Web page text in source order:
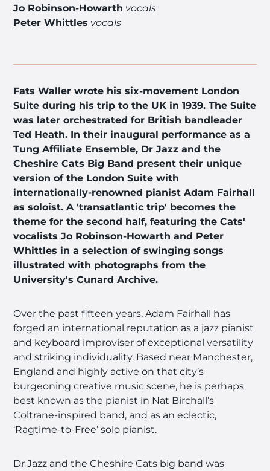
Jo Robinson-Howarth vocals
Peter Whittles vocals
Fats Waller wrote his six-movement London
Suite during his trip to the UK in 1939. The Suite
was later orchestrated for British bandleader
Ted Heath. In their inaugural performance as a
Tung Affiliate Ensemble, Dr Jazz and the
Cheshire Cats Big Band present their unique
version of the London Suite with
internationally-renowned pianist Adam Fairhall
as soloist. A 'transatlantic trip' becomes the
theme for the second half, featuring the Cats'
vocalists Jo Robinson-Howarth and Peter
Whittles in a selection of swinging songs
illustrated with photographs from the
University's Cunard Archive.
Over the past fifteen years, Adam Fairhall has
forged an international reputation as a jazz pianist
and keyboard improviser of exceptional versatility
and striking individuality. Based near Manchester,
England and highly active on that city’s
burgeoning creative music scene, he is perhaps
best known as the pianist in Nat Birchall’s
Coltrane-inspired band, and as an eclectic,
‘Ragtime-to-Free’ solo pianist.
Dr Jazz and the Cheshire Cats big band was